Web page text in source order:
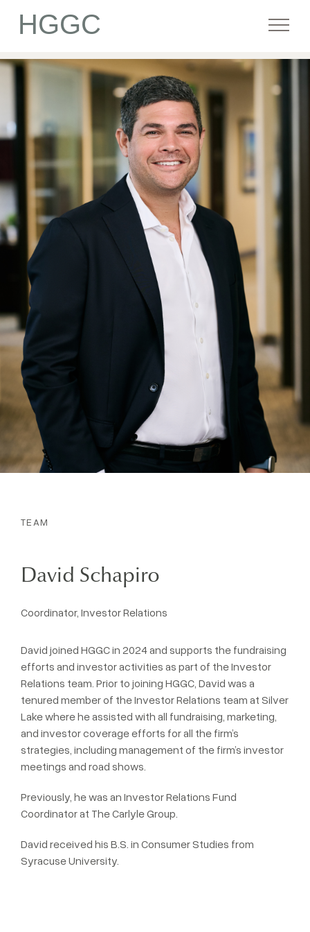
HGGC
Firm
Portfolio
Team
Commitment
Media
TEAM
David Schapiro
Coordinator, Investor Relations
David joined HGGC in 2024 and supports the fundraising
efforts and investor activities as part of the Investor
Relations team. Prior to joining HGGC, David was a
tenured member of the Investor Relations team at Silver
Lake where he assisted with all fundraising, marketing,
and investor coverage efforts for all the firm’s
strategies, including management of the firm’s investor
meetings and road shows.
Previously, he was an Investor Relations Fund
Coordinator at The Carlyle Group.
David received his B.S. in Consumer Studies from
Syracuse University.